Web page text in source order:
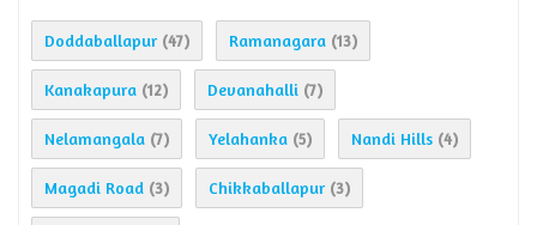
Doddaballapur (47) Ramanagara (13)
Kanakapura (12) Devanahalli (7)
Nelamangala (7) Yelahanka (5) Nandi Hills (4)
Magadi Road (3) Chikkaballapur (3)